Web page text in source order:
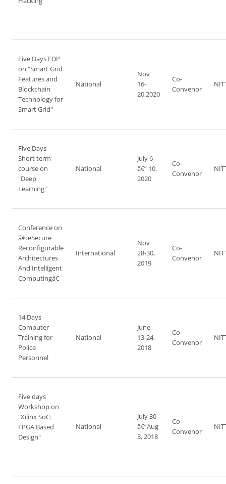
Five Days FDP
on "Smart Grid
Features and
Blockchain
Technology for
Smart Grid"
National
Nov
16-
20,2020
Co-
Convenor
Five Days
Short term
course on
"Deep
Learning"
National
July 6
â€“ 10,
2020
Co-
Convenor
Conference on
â€œSecure
Reconfigurable
Architectures
And Intelligent
Computingâ€
International
Nov
28-30,
2019
Co-
Convenor
14 Days
Computer
Training for
Police
Personnel
National
June
13-24,
2018
Co-
Convenor
Five days
Workshop on
"Xilinx SoC:
FPGA Based
Design"
National
July 30
â€“Aug
3, 2018
Co-
Convenor